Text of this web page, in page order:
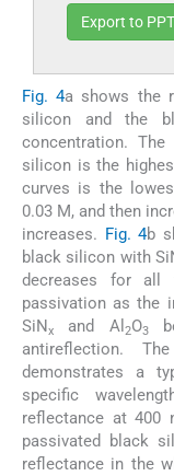
Export to PPT
Fig. 4a shows the
silicon and the
concentration.
silicon is the
curves is the
0.03 M, and then
increases. Fig. 4b
black silicon with
decreases for all
passivation as the
SiNx and Al 2O3
antireflection.
demonstrates a
specific
reflectance at 400
passivated black
reflectance in the